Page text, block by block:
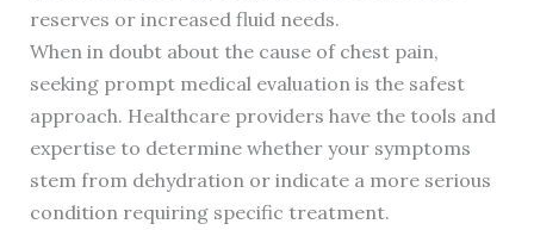
reserves or increased fluid needs.
When in doubt about the cause of chest pain,
seeking prompt medical evaluation is the safest
approach. Healthcare providers have the tools and
expertise to determine whether your symptoms
stem from dehydration or indicate a more serious
condition requiring specific treatment.